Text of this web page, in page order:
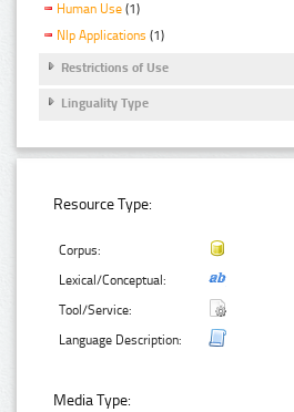
Human Use (1)
Nlp Applications (1)
Restrictions of Use
Linguality Type
Resource Type:
Corpus:
Lexical/Conceptual:
Tool/Service:
Language Description:
Media Type: